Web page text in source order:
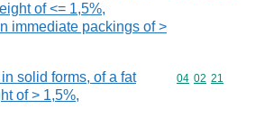
of <= 1,5%,
immediate packings of >
solid forms, of a fat
of > 1,5%,
Commodity
04 02 21